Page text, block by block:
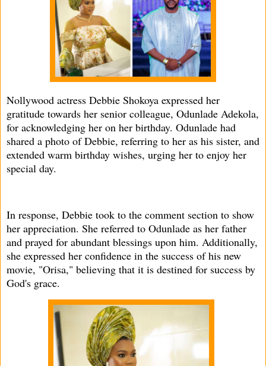
Nollywood actress Debbie Shokoya expressed her
gratitude towards her senior colleague, Odunlade Adekola,
for acknowledging her on her birthday. Odunlade had
shared a photo of Debbie, referring to her as his sister, and
extended warm birthday wishes, urging her to enjoy her
special day.
In response, Debbie took to the comment section to show
her appreciation. She referred to Odunlade as her father
and prayed for abundant blessings upon him. Additionally,
she expressed her confidence in the success of his new
movie, "Orisa," believing that it is destined for success by
God's grace.